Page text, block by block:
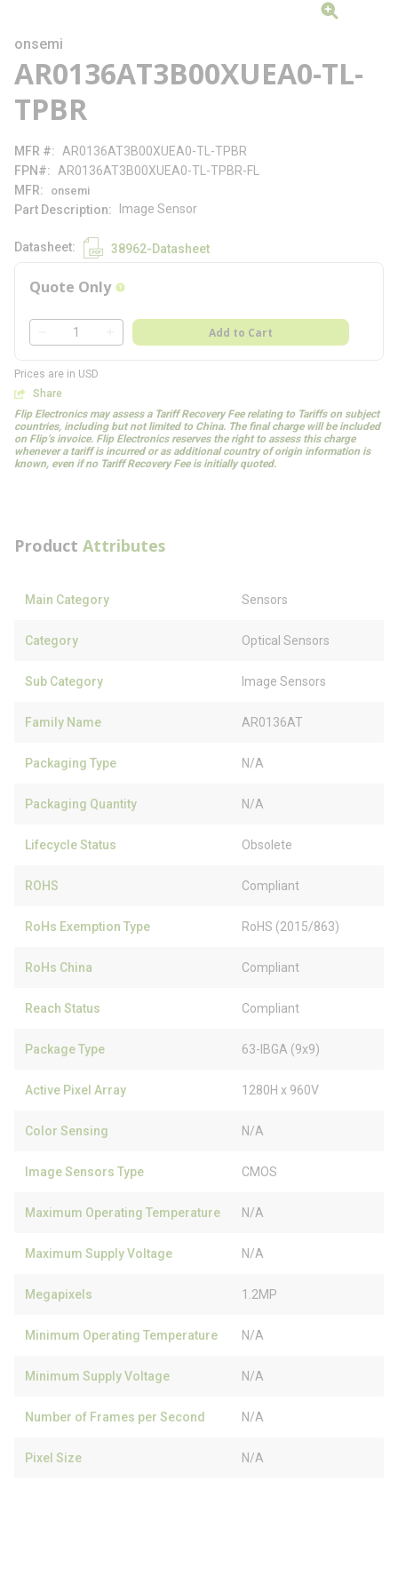
onsemi
AR0136AT3B00XUEA0-TL-
TPBR
MFR #
AR0136AT3B00XUEA0-TL-TPBR
FPN#
AR0136AT3B00XUEA0-TL-TPBR-FL
MFR
onsemi
Part Description Image Sensor
Datasheet 38962-Datasheet
Quote Only more info
QTY
Add to Cart
Prices are in USD
Share
Flip Electronics may assess a Tariff Recovery Fee relating to Tariffs on subject
countries, including but not limited to China. The final charge will be included
on Flip’s invoice. Flip Electronics reserves the right to assess this charge
whenever a tariff is incurred or as additional country of origin information is
known, even if no Tariff Recovery Fee is initially quoted.
Product Attributes
Main Category Sensors
Category Optical Sensors
Sub Category Image Sensors
Family Name AR0136AT
Packaging Type N/A
Packaging Quantity N/A
Lifecycle Status Obsolete
ROHS Compliant
RoHs Exemption Type RoHS (2015/863)
RoHs China Compliant
Reach Status Compliant
Package Type 63-IBGA (9x9)
Active Pixel Array 1280H x 960V
Color Sensing N/A
Image Sensors Type CMOS
Maximum Operating Temperature N/A
Maximum Supply Voltage N/A
Megapixels 1.2MP
Minimum Operating Temperature N/A
Minimum Supply Voltage N/A
Number of Frames per Second N/A
Pixel Size N/A